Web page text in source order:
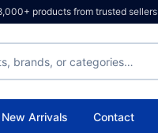
products from trusted sellers
New Arrivals Contact